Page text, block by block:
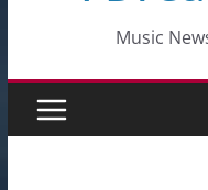
Music